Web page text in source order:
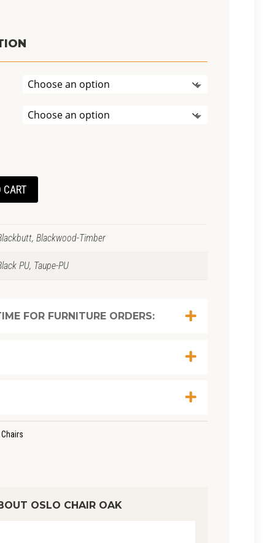
CART
Blackwood-Timber
PU, Taupe-PU
FOR FURNITURE ORDERS:
OSLO CHAIR OAK